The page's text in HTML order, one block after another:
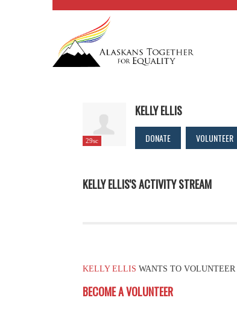
29sc
KELLY ELLIS
DONATE VOLUNTEER
KELLY ELLIS'S ACTIVITY STREAM
KELLY ELLIS WANTS TO VOLUNTEER
BECOME A VOLUNTEER